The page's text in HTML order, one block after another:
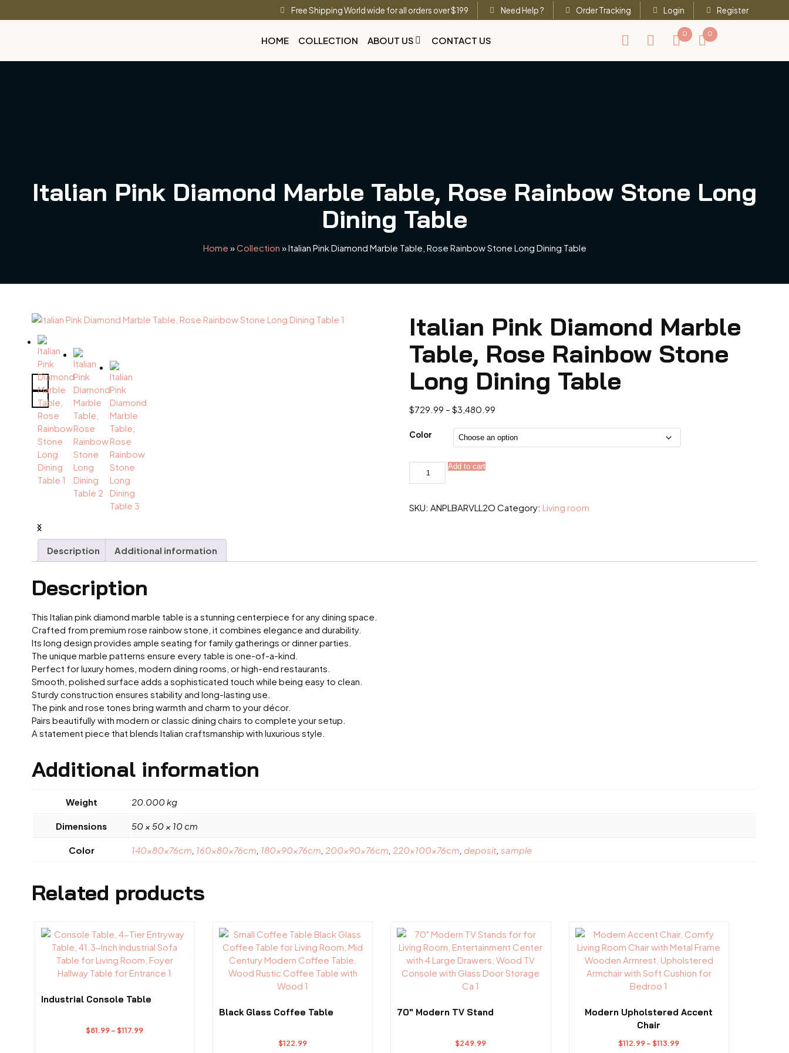
Free Shipping World wide for all orders over $199 Need Help ? Order Tracking Login Register
HOME COLLECTION ABOUT US CONTACT US
0 0
Italian Pink Diamond Marble Table, Rose Rainbow Stone Long
Dining Table
Home »Collection »Italian Pink Diamond Marble Table, Rose Rainbow Stone Long Dining Table
Italian Pink Diamond Marble
Table, Rose Rainbow Stone
Long Dining Table
$729.99 – $3,480.99Price
$729.99
through
Color
Italian
Diamond
Table,
Rose
Table
Add to cart
SKU: ANPLBARVLL2O Category: Living room
Description Additional information
Description
This Italian pink diamond marble table is a stunning centerpiece for any dining space.
Crafted from premium rose rainbow stone, it combines elegance and durability.
Its long design provides ample seating for family gatherings or dinner parties.
The unique marble patterns ensure every table is one-of-a-kind.
Perfect for luxury homes, modern dining rooms, or high-end restaurants.
Smooth, polished surface adds a sophisticated touch while being easy to clean.
Sturdy construction ensures stability and long-lasting use.
The pink and rose tones bring warmth and charm to your décor.
Pairs beautifully with modern or classic dining chairs to complete your setup.
A statement piece that blends Italian craftsmanship with luxurious style.
Additional information
Weight 20.000 kg
Dimensions 50 × 50 × 10 cm
Color 140x80x76cm 160x80x76cm 180x90x76cm 200x90x76cm 220x100x76cm deposit, sample
Related products
Industrial Console Table
$81.99– $117.99Price
This
product
multiple
The
Black Glass Coffee Table
$122.99
This
product
has
multiple
options
70″ Modern TV Stand
$249.99
Modern Upholstered Accent
Chair
$112.99– $113.99Price
This
product
has
multiple
options